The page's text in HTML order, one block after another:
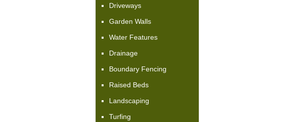
Driveways
Garden Walls
Water Features
Drainage
Boundary Fencing
Raised Beds
Landscaping
Turfing